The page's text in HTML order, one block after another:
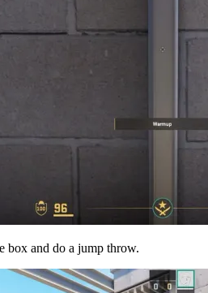
box and do a jump throw.